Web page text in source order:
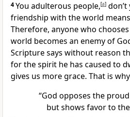
4You adulterous people,[a]
friendship with the world
Therefore, anyone who
world becomes an enemy of
Scripture says without reason
for the spirit he has caused to
gives us more grace. That is
“God opposes the proud
but shows favor to